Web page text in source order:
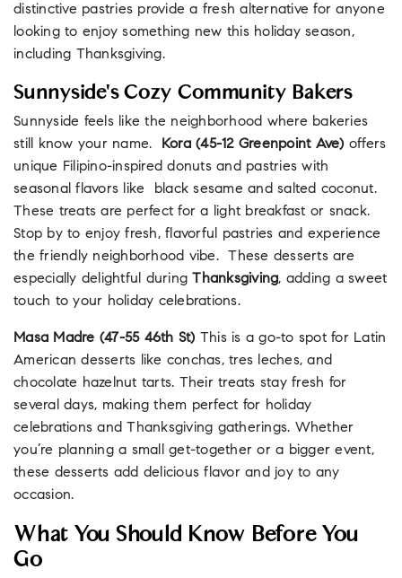
distinctive pastries provide a fresh alternative for anyone
looking to enjoy something new this holiday season,
including Thanksgiving.
Sunnyside's Cozy Community Bakers
Sunnyside feels like the neighborhood where bakeries
still know your name. Kora (45-12 Greenpoint Ave) offers
unique Filipino-inspired donuts and pastries with
seasonal flavors like black sesame and salted coconut.
These treats are perfect for a light breakfast or snack.
Stop by to enjoy fresh, flavorful pastries and experience
the friendly neighborhood vibe. These desserts are
especially delightful duringThanksgiving, adding a sweet
touch to your holiday celebrations.
Masa Madre (47-55 46th St) This is a go-to spot for Latin
American desserts like conchas, tres leches, and
chocolate hazelnut tarts. Their treats stay fresh for
several days, making them perfect for holiday
celebrations and Thanksgiving gatherings. Whether
you’re planning a small get-together or a bigger event,
these desserts add delicious flavor and joy to any
occasion.
What You Should Know Before You
Go